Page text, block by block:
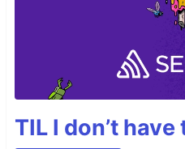
TIL I don’t